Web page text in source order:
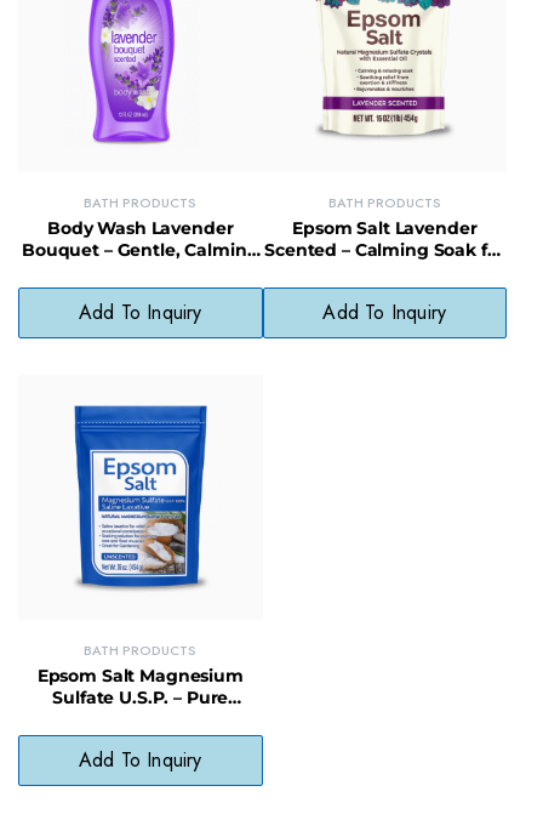
BATH PRODUCTS
Body Wash Lavender
Bouquet – Gentle, Calming
Fragrance
Add To Inquiry
BATH PRODUCTS
Epsom Salt Lavender
Scented – Calming Soak for
oz
Add To Inquiry
BATH PRODUCTS
Epsom Salt Magnesium
Sulfate U.S.P. – Pure
Resealable Bag
Add To Inquiry